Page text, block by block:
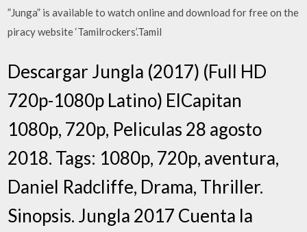
”Junga” is available to watch online and download for free on the
piracy website ‘Tamilrockers’.Tamil
Descargar Jungla (2017) (Full HD
720p-1080p Latino) ElCapitan
1080p, 720p, Peliculas 28 agosto
2018. Tags: 1080p, 720p, aventura,
Daniel Radcliffe, Drama, Thriller.
Sinopsis. Jungla 2017 Cuenta la